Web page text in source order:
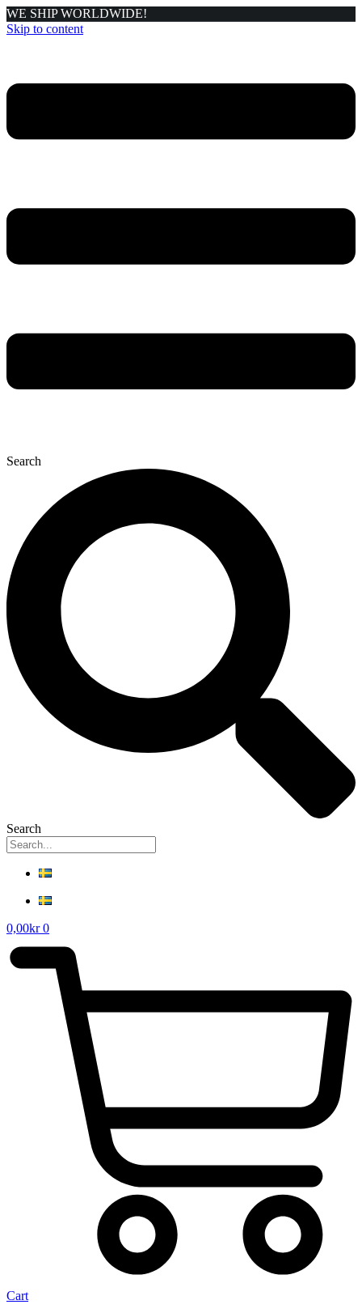
WE SHIP WORLDWIDE!
Skip to content
Search
Search
0,00kr 0
Cart